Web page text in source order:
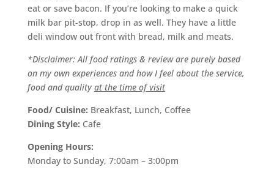
eat or save bacon. If you’re looking to make a quick
milk bar pit-stop, drop in as well. They have a little
deli window out front with bread, milk and meats.
*Disclaimer: All food ratings & review are purely based
on my own experiences and how I feel about the service,
food and quality at the time of visit
Food/ Cuisine: Breakfast, Lunch, Coffee
Dining Style: Cafe
Opening Hours:
Monday to Sunday, 7:00am – 3:00pm